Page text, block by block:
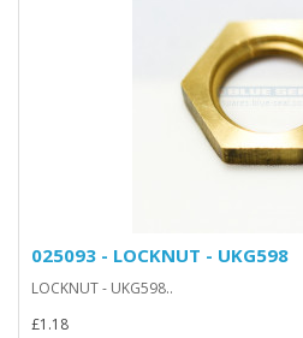
025093 - LOCKNUT - UKG598
LOCKNUT - UKG598..
£1.18